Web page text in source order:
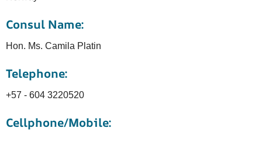
Consul Name:
Hon. Ms. Camila Platin
Telephone:
+57 - 604 3220520
Cellphone/Mobile: